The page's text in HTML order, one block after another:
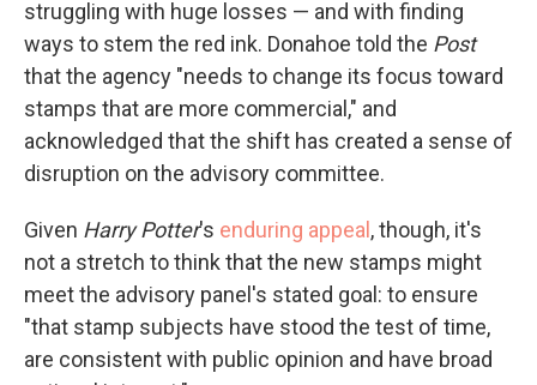
struggling with huge losses — and with finding
ways to stem the red ink. Donahoe told the Post
that the agency "needs to change its focus toward
stamps that are more commercial," and
acknowledged that the shift has created a sense of
disruption on the advisory committee.
Given Harry Potter's enduring appeal , though, it's
not a stretch to think that the new stamps might
meet the advisory panel's stated goal: to ensure
"that stamp subjects have stood the test of time,
are consistent with public opinion and have broad